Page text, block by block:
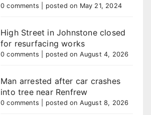
0 comments posted on May 21, 2024
High Street in Johnstone closed
for resurfacing works
0 comments posted on August 4, 2026
Man arrested after car crashes
into tree near Renfrew
0 comments posted on August 8, 2026